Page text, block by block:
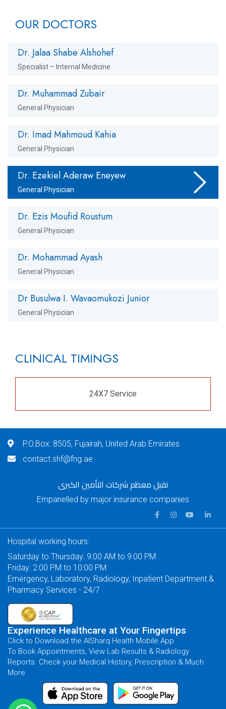
OUR DOCTORS
Dr. Jalaa Shabe Alshohef
Specialist – Internal Medicine
Dr. Muhammad Zubair
General Physician
Dr. Imad Mahmoud Kahia
General Physician
Dr. Ezekiel Aderaw Eneyew
General Physician
Dr. Ezis Moufid Roustum
General Physician
Dr. Mohammad Ayash
General Physician
Dr Busulwa I. Wavaomukozi Junior
General Physician
CLINICAL TIMINGS
24X7 Service
P.O.Box: 8505, Fujairah, United Arab Emirates
contact.shf@fng.ae
نقبل معظم شركات التأمين الكبرى
Empanelled by major insurance companies
Hospital working hours:
Saturday to Thursday: 9:00 AM to 9:00 PM
Friday: 2:00 PM to 10:00 PM
Emergency, Laboratory, Radiology, Inpatient Department &
Pharmacy Services - 24/7
Experience Healthcare at Your Fingertips
Click to Download the AlSharq Health Mobile App
To Book Appointments, View Lab Results & Radiology
Reports. Check your Medical History, Prescription & Much
More